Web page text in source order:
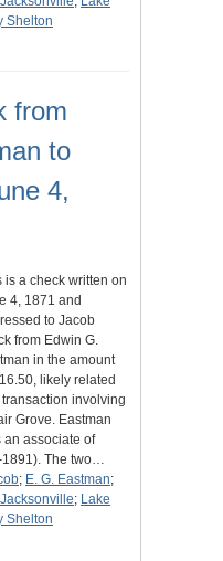
Shelton
from
to
4,
is a check written on
4, 1871 and
to Jacob
from Edwin G.
in the amount
likely related
transaction involving
Grove. Eastman
an associate of
1891). The two…
; E. G. Eastman;
Jacksonville; Lake
Shelton